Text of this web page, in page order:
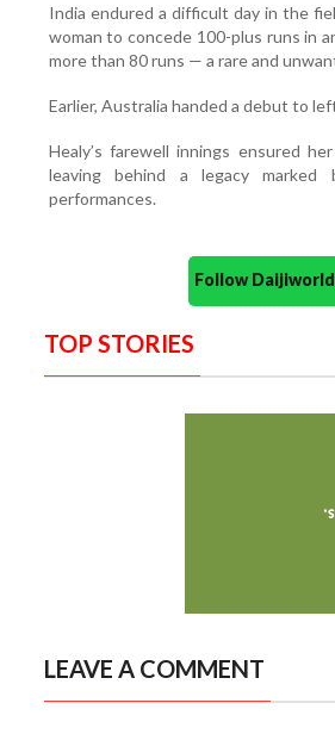
India endured a difficult day in the
woman to concede 100-plus runs in
more than 80 runs — a rare and
Earlier, Australia handed a debut to
Healy’s farewell innings ensured
leaving behind a legacy marked
performances.
Follow
TOP STORIES
LEAVE A COMMENT